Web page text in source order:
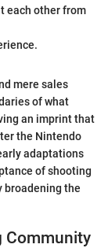
each other from
mere sales
of what
an imprint that
the Nintendo
adaptations
of shooting
the
Community